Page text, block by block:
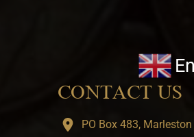
CONTACT US
PO Box 483, Marleston